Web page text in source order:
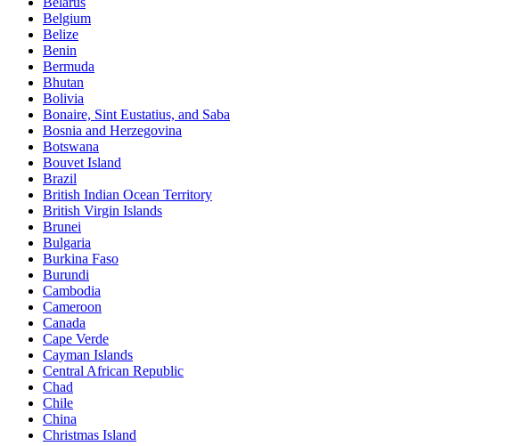
Belgium
Belize
Benin
Bermuda
Bhutan
Bolivia
Bonaire, Sint Eustatius, and Saba
Bosnia and Herzegovina
Botswana
Bouvet Island
Brazil
British Indian Ocean Territory
British Virgin Islands
Brunei
Bulgaria
Burkina Faso
Burundi
Cambodia
Cameroon
Canada
Cape Verde
Cayman Islands
Central African Republic
Chad
Chile
China
Christmas Island